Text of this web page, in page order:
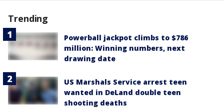
Trending
Powerball jackpot climbs to $786
million: Winning numbers, next
drawing date
US Marshals Service arrest teen
wanted in DeLand double teen
shooting deaths